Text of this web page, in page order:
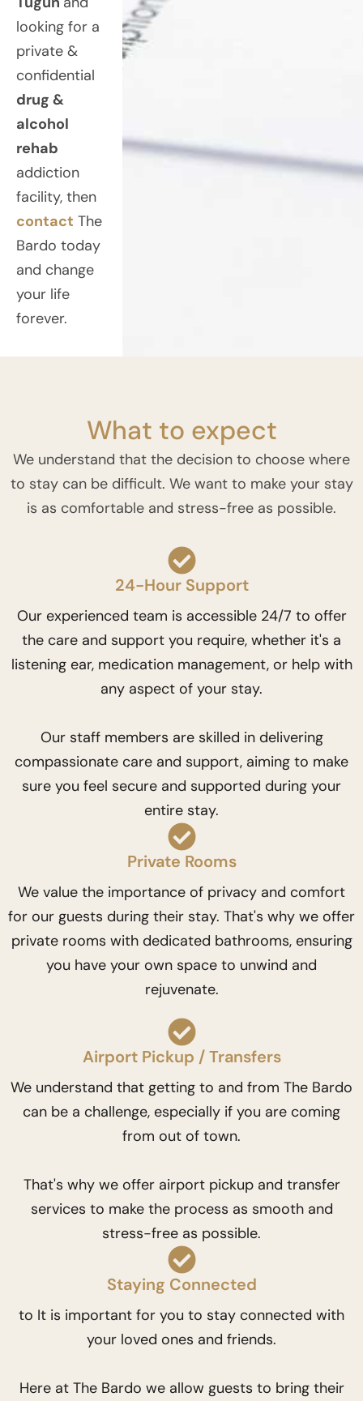
looking for a
private &
confidential
drug &
alcohol
rehab
addiction
facility, then
contact The
Bardo today
and change
your life
forever.
What to expect
We understand that the decision to choose where
to stay can be difficult. We want to make your stay
is as comfortable and stress-free as possible.
24-Hour Support
Our experienced team is accessible 24/7 to offer
the care and support you require, whether it's a
listening ear, medication management, or help with
any aspect of your stay.
Our staff members are skilled in delivering
compassionate care and support, aiming to make
sure you feel secure and supported during your
entire stay.
Private Rooms
We value the importance of privacy and comfort
for our guests during their stay. That's why we offer
private rooms with dedicated bathrooms, ensuring
you have your own space to unwind and
rejuvenate.
Airport Pickup / Transfers
We understand that getting to and from The Bardo
can be a challenge, especially if you are coming
from out of town.
That's why we offer airport pickup and transfer
services to make the process as smooth and
stress-free as possible.
Staying Connected
to It is important for you to stay connected with
your loved ones and friends.
Here at The Bardo we allow guests to bring their